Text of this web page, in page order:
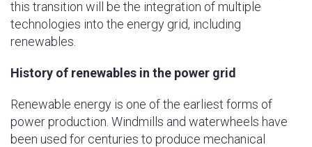
this transition will be the integration of multiple
technologies into the energy grid, including
renewables.
History of renewables in the power grid
Renewable energy is one of the earliest forms of
power production. Windmills and waterwheels have
been used for centuries to produce mechanical